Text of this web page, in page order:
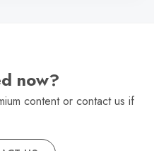
now?
content or contact us if